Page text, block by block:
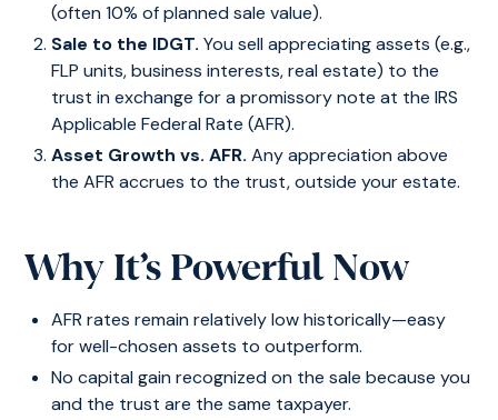
(often 10% of planned sale value).
Sale to the IDGT. You sell appreciating assets (e.g.,
FLP units, business interests, real estate) to the
trust in exchange for a promissory note at the IRS
Applicable Federal Rate (AFR).
Asset Growth vs. AFR. Any appreciation above
the AFR accrues to the trust, outside your estate.
Why It’s Powerful Now
AFR rates remain relatively low historically—easy
for well-chosen assets to outperform.
No capital gain recognized on the sale because you
and the trust are the same taxpayer.